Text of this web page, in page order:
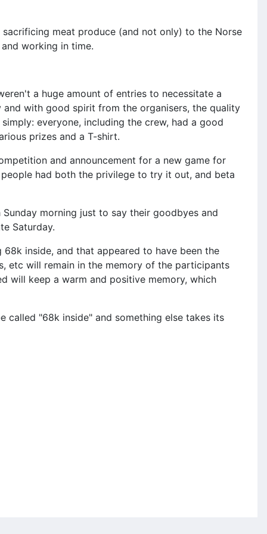
meat produce (and not only) to the Norse
working in time.
a huge amount of entries to necessitate a
with good spirit from the organisers, the quality
everyone, including the crew, had a good
prizes and a T-shirt.
and announcement for a new game for
had both the privilege to try it out, and beta
morning just to say their goodbyes and
Saturday.
inside, and that appeared to have been the
etc will remain in the memory of the participants
will keep a warm and positive memory, which
"68k inside" and something else takes its